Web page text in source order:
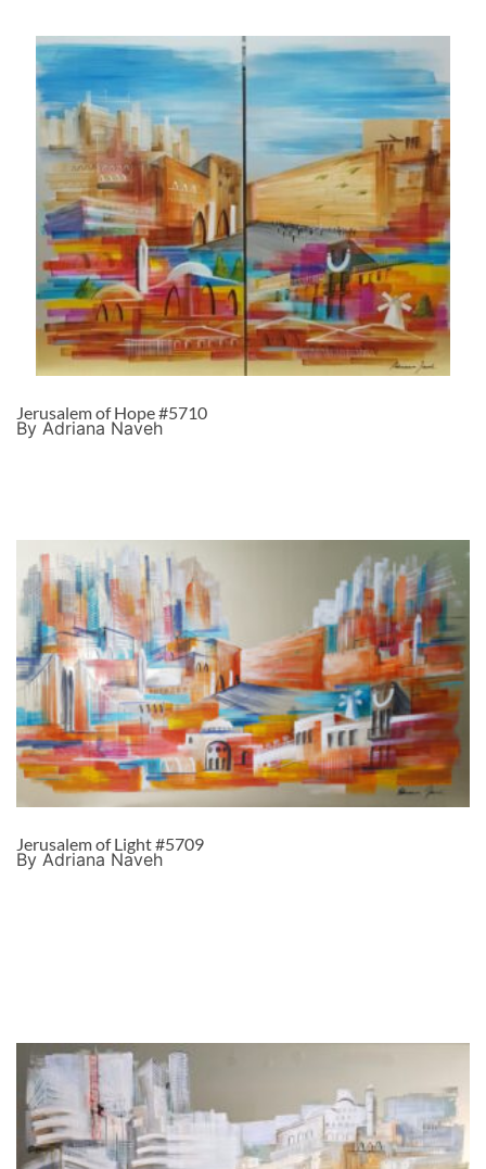
Jerusalem of Hope #5710
By Adriana Naveh
Jerusalem of Light #5709
By Adriana Naveh